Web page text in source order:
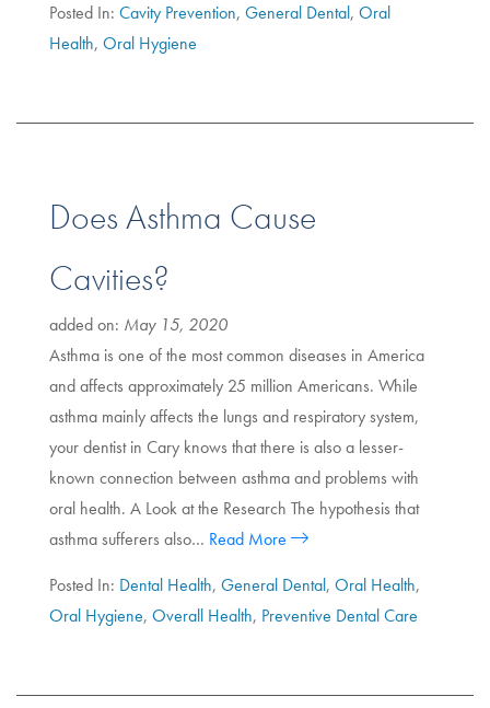
Posted In: Cavity Prevention, General Dental, Oral
Health, Oral Hygiene
Does Asthma Cause
Cavities?
added on: May 15, 2020
Asthma is one of the most common diseases in America
and affects approximately 25 million Americans. While
asthma mainly affects the lungs and respiratory system,
your dentist in Cary knows that there is also a lesser-
known connection between asthma and problems with
oral health. A Look at the Research The hypothesis that
asthma sufferers also… Read More
Posted In: Dental Health, General Dental, Oral Health,
Oral Hygiene, Overall Health, Preventive Dental Care